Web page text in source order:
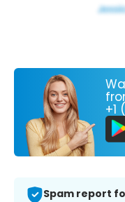
+1
Spam report